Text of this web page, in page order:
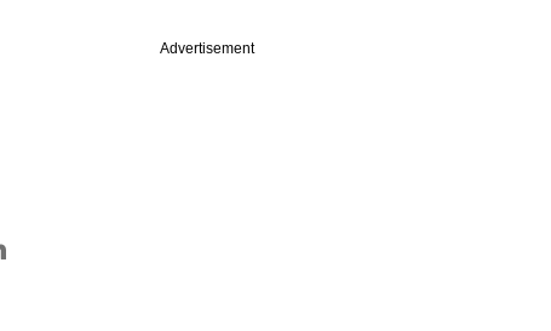
Advertisement